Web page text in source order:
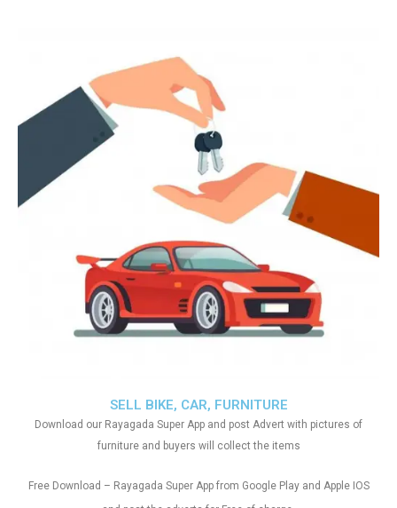
SELL BIKE, CAR, FURNITURE
Download our Rayagada Super App and post Advert with pictures of
furniture and buyers will collect the items
Free Download – Rayagada Super App from Google Play and Apple IOS